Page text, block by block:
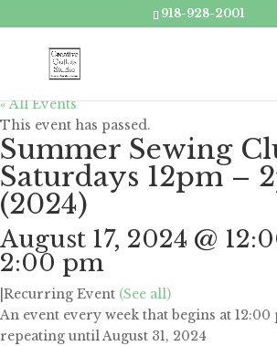
918-928-2001
« All Events
This event has passed.
Summer Sewing
Saturdays 12pm –
(2024)
August 17, 2024 @
2:00 pm
Recurring Event (See all)
An event every week that begins at
repeating until August 31, 2024